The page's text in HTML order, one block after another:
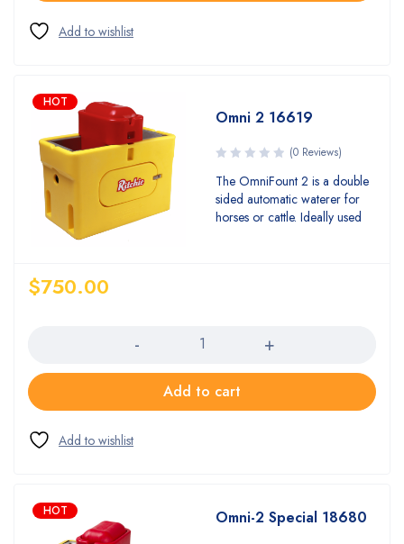
HOT
Omni 2 16619
(0 Reviews)
The OmniFount 2 is a double
sided automatic waterer for
horses or cattle. Ideally used
$750.00
Add to cart
HOT Omni-2 Special 18680